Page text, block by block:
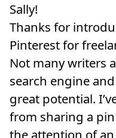
Sally!
Thanks for
Pinterest for
Not many writers
search engine
great potential.
from sharing a
the attention of